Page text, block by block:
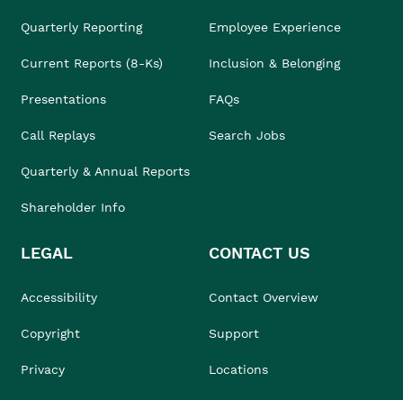
Quarterly Reporting
Current Reports (8-Ks)
Presentations
Call Replays
Quarterly & Annual Reports
Shareholder Info
Employee Experience
Inclusion & Belonging
FAQs
Search Jobs
LEGAL
Accessibility
Copyright
Privacy
CONTACT US
Contact Overview
Support
Locations